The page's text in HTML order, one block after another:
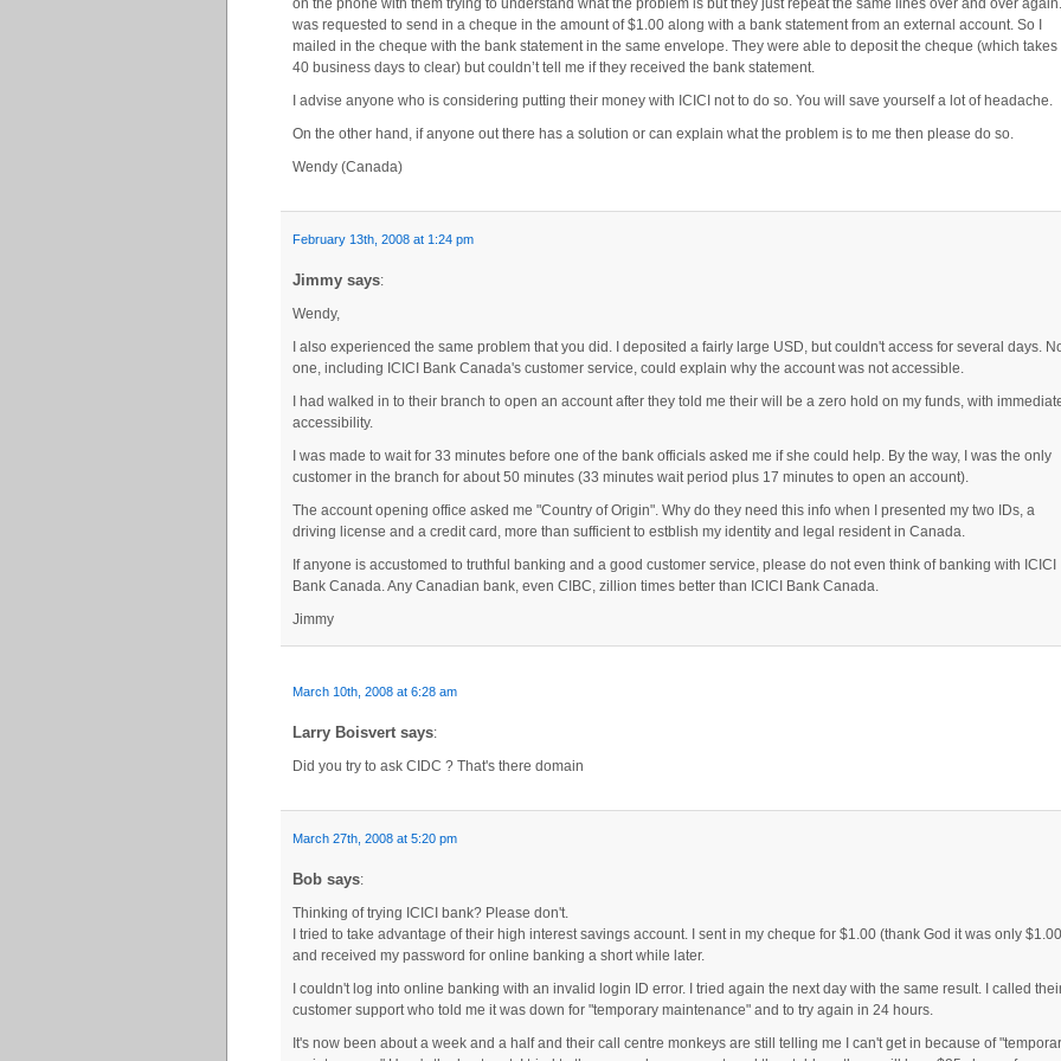
on the phone with them trying to understand what the problem is but they just repeat the same lines over and over again. I
was requested to send in a cheque in the amount of $1.00 along with a bank statement from an external account. So I
mailed in the cheque with the bank statement in the same envelope. They were able to deposit the cheque (which takes
40 business days to clear) but couldn’t tell me if they received the bank statement.
I advise anyone who is considering putting their money with ICICI not to do so. You will save yourself a lot of headache.
On the other hand, if anyone out there has a solution or can explain what the problem is to me then please do so.
Wendy (Canada)
February 13th, 2008 at 1:24 pm
Jimmy says:
Wendy,
I also experienced the same problem that you did. I deposited a fairly large USD, but couldn't access for several days.
one, including ICICI Bank Canada's customer service, could explain why the account was not accessible.
I had walked in to their branch to open an account after they told me their will be a zero hold on my funds, with
accessibility.
I was made to wait for 33 minutes before one of the bank officials asked me if she could help. By the way, I was the only
customer in the branch for about 50 minutes (33 minutes wait period plus 17 minutes to open an account).
The account opening office asked me "Country of Origin". Why do they need this info when I presented my two IDs, a
driving license and a credit card, more than sufficient to estblish my identity and legal resident in Canada.
If anyone is accustomed to truthful banking and a good customer service, please do not even think of banking with ICICI
Bank Canada. Any Canadian bank, even CIBC, zillion times better than ICICI Bank Canada.
Jimmy
March 10th, 2008 at 6:28 am
Larry Boisvert says:
Did you try to ask CIDC ? That's there domain
March 27th, 2008 at 5:20 pm
Bob says:
Thinking of trying ICICI bank? Please don't.
I tried to take advantage of their high interest savings account. I sent in my cheque for $1.00 (thank God it was only
and received my password for online banking a short while later.
I couldn't log into online banking with an invalid login ID error. I tried again the next day with the same result. I called
customer support who told me it was down for "temporary maintenance" and to try again in 24 hours.
It's now been about a week and a half and their call centre monkeys are still telling me I can't get in because of